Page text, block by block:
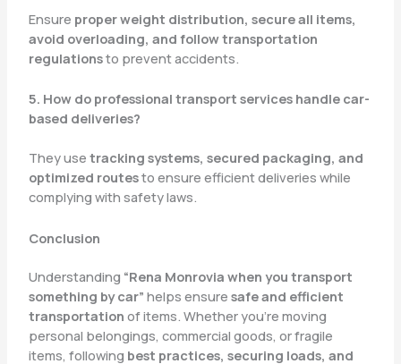
Ensure proper weight distribution, secure all items,
avoid overloading, and follow transportation
regulationsto prevent accidents.
5. How do professional transport services handle car-
based deliveries?
They use tracking systems, secured packaging, and
optimized routesto ensure efficient deliveries while
complying with safety laws.
Conclusion
Understanding “Rena Monrovia when you transport
something by car” helps ensure safe and efficient
transportation of items. Whether you’re moving
personal belongings, commercial goods, or fragile
items, following best practices, securing loads, and